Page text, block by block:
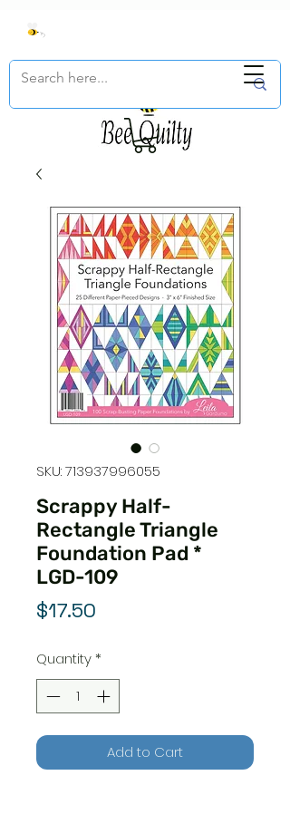
SKU: 713937996055
Scrappy Half-
Rectangle Triangle
Foundation Pad *
LGD-109
$17.50
Quantity*
Add to Cart